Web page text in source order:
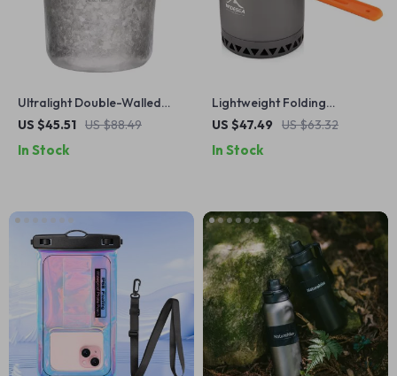
Ultralight Double-Walled
Titanium Cup with Lid – 7 oz
US $45.51 US $88.49
In Stock
Lightweight Folding
Camping Pot with Anti-Scald
US $47.49 US $63.32
In Stock